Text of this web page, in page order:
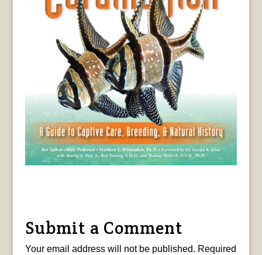
Submit a Comment
Your email address will not be published. Required